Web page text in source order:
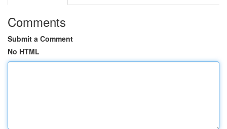
Comments
Submit a Comment
No HTML